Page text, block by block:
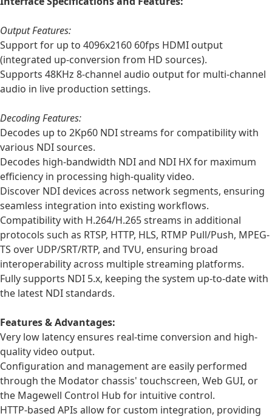
Output Features:
Support for up to 4096x2160 60fps HDMI output
(integrated up-conversion from HD sources).
Supports 48KHz 8-channel audio output for multi-channel
audio in live production settings.
Decoding Features:
Decodes up to 2Kp60 NDI streams for compatibility with
various NDI sources.
Decodes high-bandwidth NDI and NDI HX for maximum
efficiency in processing high-quality video.
Discover NDI devices across network segments, ensuring
seamless integration into existing workflows.
Compatibility with H.264/H.265 streams in additional
protocols such as RTSP, HTTP, HLS, RTMP Pull/Push, MPEG-
TS over UDP/SRT/RTP, and TVU, ensuring broad
interoperability across multiple streaming platforms.
Fully supports NDI 5.x, keeping the system up-to-date with
the latest NDI standards.
Features & Advantages:
Very low latency ensures real-time conversion and high-
quality video output.
Configuration and management are easily performed
through the Modator chassis' touchscreen, Web GUI, or
the Magewell Control Hub for intuitive control.
HTTP-based APIs allow for custom integration, providing